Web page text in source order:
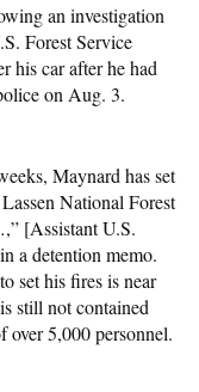
an investigation
Forest Service
his car after he had
on Aug. 3.
Maynard has set
National Forest
[Assistant U.S.
a detention memo.
set his fires is near
still not contained
over 5,000 personnel.